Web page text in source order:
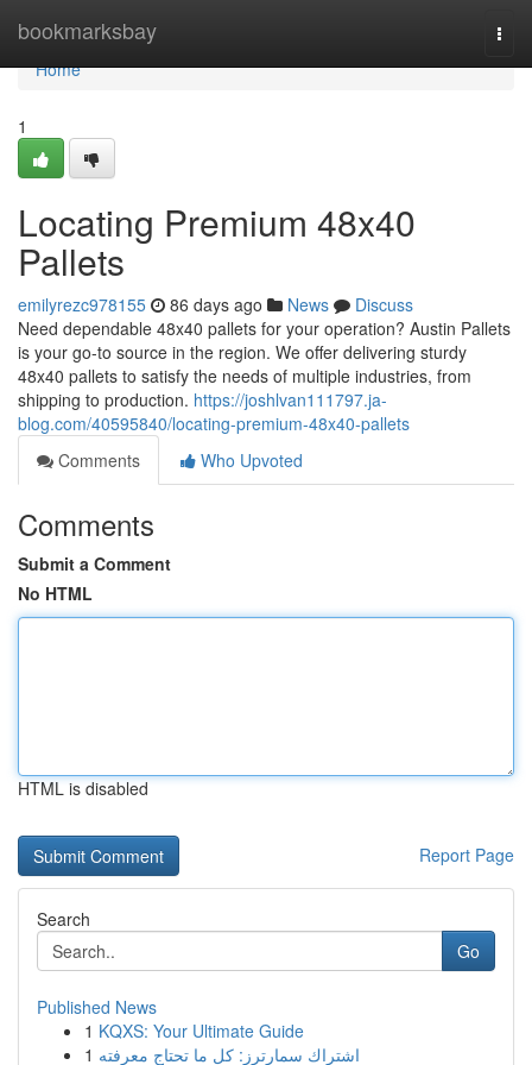
bookmarksbay
Home
Home
1
Locating Premium 48x40
Pallets
emilyrezc978155 86 days ago News
Discuss
Need dependable 48x40 pallets for your operation? Austin Pallets
is your go-to source in the region. We offer delivering sturdy
48x40 pallets to satisfy the needs of multiple industries, from
shipping to production. https://joshlvan111797.ja-
blog.com/40595840/locating-premium-48x40-pallets
Comments
Who Upvoted
Comments
Submit a Comment
No HTML
HTML is disabled
Report Page
Search
Go
Published News
1 KQXS: Your Ultimate Guide
1 اشتراك سمارترز: كل ما تحتاج معرفته